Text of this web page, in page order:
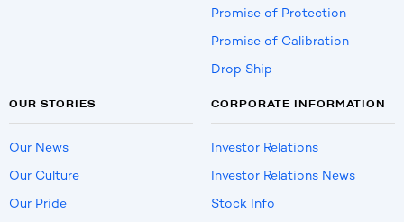
Promise of Protection
Promise of Calibration
Drop Ship
OUR STORIES
Our News
Our Culture
Our Pride
CORPORATE INFORMATION
Investor Relations
Investor Relations News
Stock Info